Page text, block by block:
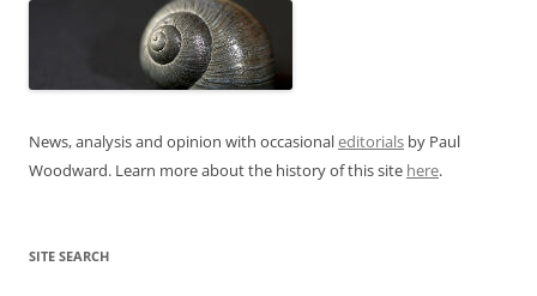
News, analysis and opinion with occasionaleditorials by Paul
Woodward. Learn more about the history of this site here.
SITE SEARCH